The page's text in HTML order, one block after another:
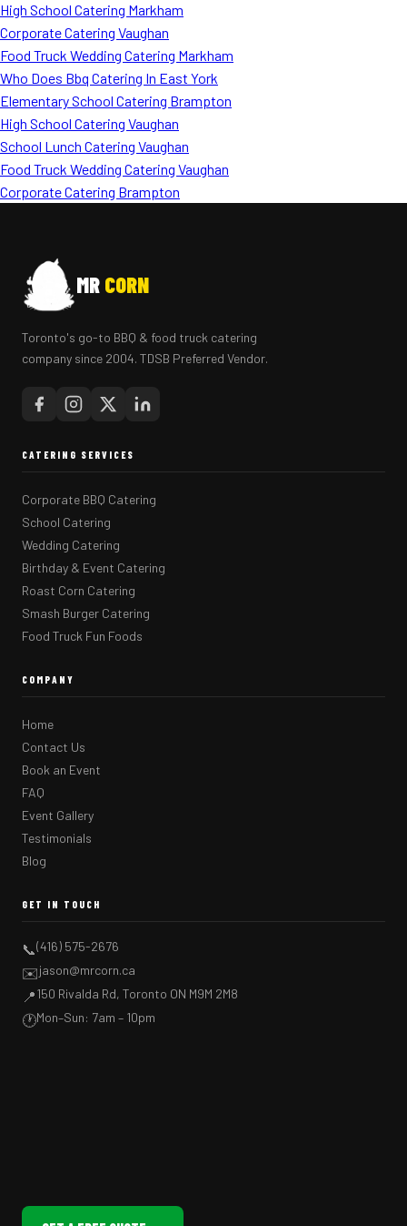
High School Catering Markham
Corporate Catering Vaughan
Food Truck Wedding Catering Markham
Who Does Bbq Catering In East York
Elementary School Catering Brampton
High School Catering Vaughan
School Lunch Catering Vaughan
Food Truck Wedding Catering Vaughan
Corporate Catering Brampton
MR CORN
Toronto's go-to BBQ & food truck catering
company since 2004. TDSB Preferred Vendor.
CATERING SERVICES
Corporate BBQ Catering
School Catering
Wedding Catering
Birthday & Event Catering
Roast Corn Catering
Smash Burger Catering
Food Truck Fun Foods
COMPANY
Home
Contact Us
Book an Event
FAQ
Event Gallery
Testimonials
Blog
GET IN TOUCH
📞(416) 575-2676
✉️jason@mrcorn.ca
📍150 Rivalda Rd, Toronto ON M9M 2M8
🕐Mon–Sun: 7am – 10pm